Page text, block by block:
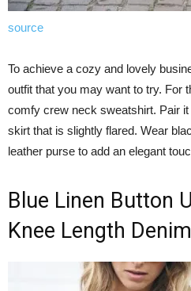
source
To achieve a cozy and lovely
outfit that you may want to try. For
comfy crew neck sweatshirt. Pair
skirt that is slightly flared. Wear
leather purse to add an elegant
Blue Linen Button
Knee Length